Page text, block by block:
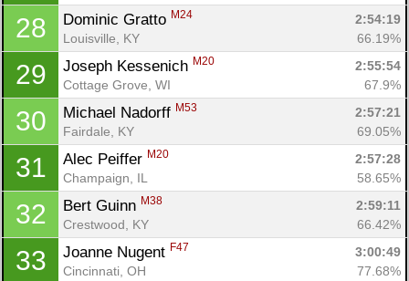
28 Dominic Gratto M24
2:54:19
Louisville, KY
66.19%
29 Joseph Kessenich M20
2:55:54
Cottage Grove, WI
67.9%
30 Michael Nadorff M53
2:57:21
Fairdale, KY
69.05%
31 Alec Peiffer M20
2:57:28
Champaign, IL
58.65%
32 Bert Guinn M38
2:59:11
Crestwood, KY
66.42%
33 Joanne Nugent F47
3:00:49
Cincinnati, OH
77.68%